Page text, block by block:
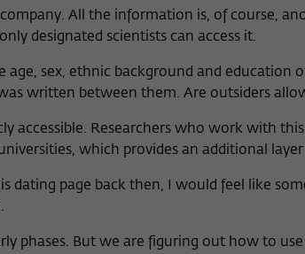
All the information is, of course,
designated scientists can access it.
sex, ethnic background and education
written between them. Are outsiders
accessible. Researchers who work with
which provides an additional
dating page back then, I would feel like
phases. But we are figuring out how to